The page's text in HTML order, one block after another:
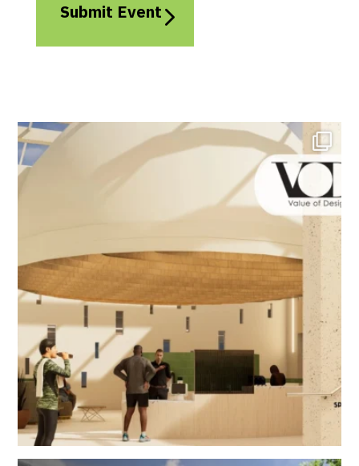
Submit Event